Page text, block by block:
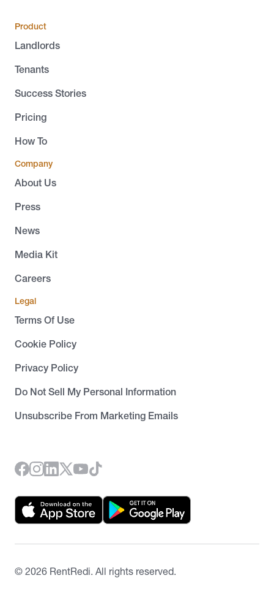
Product
Landlords
Tenants
Success Stories
Pricing
How To
Company
About Us
Press
News
Media Kit
Careers
Legal
Terms Of Use
Cookie Policy
Privacy Policy
Do Not Sell My Personal Information
Unsubscribe From Marketing Emails
© 2026 RentRedi. All rights reserved.